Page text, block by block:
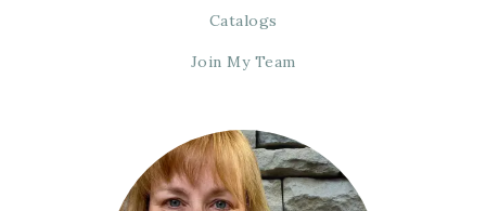
Catalogs
Join My Team